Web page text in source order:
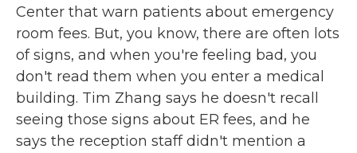
Center that warn patients about emergency
room fees. But, you know, there are often lots
of signs, and when you're feeling bad, you
don't read them when you enter a medical
building. Tim Zhang says he doesn't recall
seeing those signs about ER fees, and he
says the reception staff didn't mention a